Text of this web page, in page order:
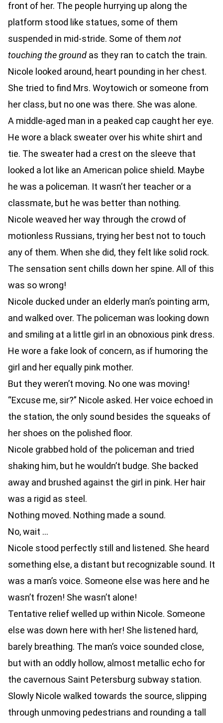
front of her. The people hurrying up along the
platform stood like statues, some of them
suspended in mid-stride. Some of them not
touching the ground as they ran to catch the train.
Nicole looked around, heart pounding in her chest.
She tried to find Mrs. Woytowich or someone from
her class, but no one was there. She was alone.
A middle-aged man in a peaked cap caught her eye.
He wore a black sweater over his white shirt and
tie. The sweater had a crest on the sleeve that
looked a lot like an American police shield. Maybe
he was a policeman. It wasn’t her teacher or a
classmate, but he was better than nothing.
Nicole weaved her way through the crowd of
motionless Russians, trying her best not to touch
any of them. When she did, they felt like solid rock.
The sensation sent chills down her spine. All of this
was so wrong!
Nicole ducked under an elderly man’s pointing arm,
and walked over. The policeman was looking down
and smiling at a little girl in an obnoxious pink dress.
He wore a fake look of concern, as if humoring the
girl and her equally pink mother.
But they weren’t moving. No one was moving!
“Excuse me, sir?” Nicole asked. Her voice echoed in
the station, the only sound besides the squeaks of
her shoes on the polished floor.
Nicole grabbed hold of the policeman and tried
shaking him, but he wouldn’t budge. She backed
away and brushed against the girl in pink. Her hair
was a rigid as steel.
Nothing moved. Nothing made a sound.
No, wait …
Nicole stood perfectly still and listened. She heard
something else, a distant but recognizable sound. It
was a man’s voice. Someone else was here and he
wasn’t frozen! She wasn’t alone!
Tentative relief welled up within Nicole. Someone
else was down here with her! She listened hard,
barely breathing. The man’s voice sounded close,
but with an oddly hollow, almost metallic echo for
the cavernous Saint Petersburg subway station.
Slowly Nicole walked towards the source, slipping
through unmoving pedestrians and rounding a tall